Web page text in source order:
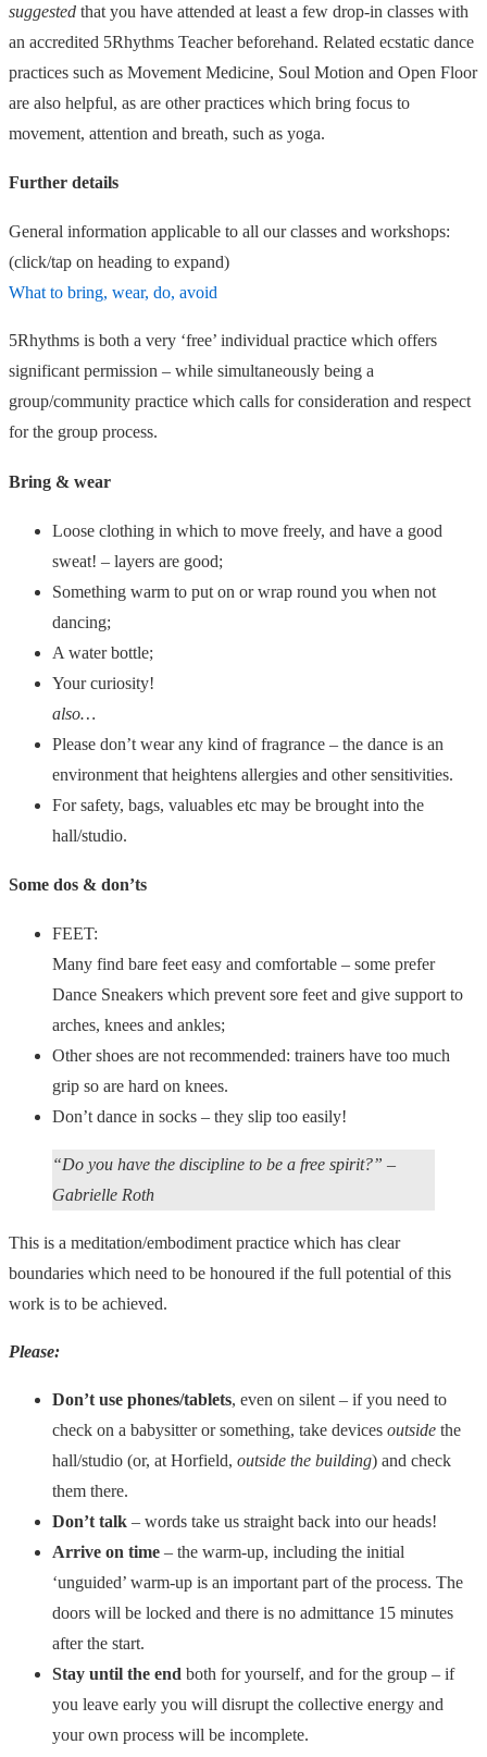
suggested that you have attended at least a few drop-in classes with
an accredited 5Rhythms Teacher beforehand. Related ecstatic dance
practices such as Movement Medicine, Soul Motion and Open Floor
are also helpful, as are other practices which bring focus to
movement, attention and breath, such as yoga.
Further details
General information applicable to all our classes and workshops:
(click/tap on heading to expand)
What to bring, wear, do, avoid
5Rhythms is both a very ‘free’ individual practice which offers
significant permission – while simultaneously being a
group/community practice which calls for consideration and respect
for the group process.
Bring & wear
Loose clothing in which to move freely, and have a good
sweat! – layers are good;
Something warm to put on or wrap round you when not
dancing;
A water bottle;
Your curiosity!
also…
Please don’t wear any kind of fragrance – the dance is an
environment that heightens allergies and other sensitivities.
For safety, bags, valuables etc may be brought into the
hall/studio.
Some dos & don’ts
FEET:
Many find bare feet easy and comfortable – some prefer
Dance Sneakers which prevent sore feet and give support to
arches, knees and ankles;
Other shoes are not recommended: trainers have too much
grip so are hard on knees.
Don’t dance in socks – they slip too easily!
“Do you have the discipline to be a free spirit?” –
Gabrielle Roth
This is a meditation/embodiment practice which has clear
boundaries which need to be honoured if the full potential of this
work is to be achieved.
Please:
Don’t use phones/tablets, even on silent – if you need to
check on a babysitter or something, take devices outside the
hall/studio (or, at Horfield, outside the building) and check
them there.
Don’t talk – words take us straight back into our heads!
Arrive on time – the warm-up, including the initial
‘unguided’ warm-up is an important part of the process. The
doors will be locked and there is no admittance 15 minutes
after the start.
Stay until the end both for yourself, and for the group – if
you leave early you will disrupt the collective energy and
your own process will be incomplete.